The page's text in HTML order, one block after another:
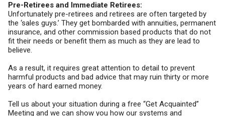
Pre-Retirees and Immediate Retirees:
Unfortunately pre-retirees and retirees are often targeted by
the ‘sales guys.’ They get bombarded with annuities, permanent
insurance, and other commission based products that do not
fit their needs or benefit them as much as they are lead to
believe.
As a result, it requires great attention to detail to prevent
harmful products and bad advice that may ruin thirty or more
years of hard earned money.
Tell us about your situation during a free “Get Acquainted”
Meeting and we can show you how our systems and